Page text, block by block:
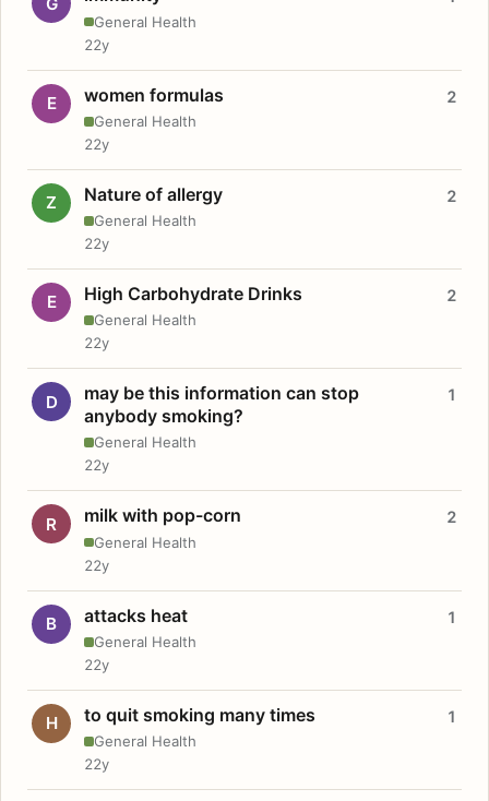
General Health
22y
E women formulas
General Health
2
22y
Z Nature of allergy
General Health
2
22y
E High Carbohydrate Drinks
General Health
2
22y
D
may be this information can stop
anybody smoking?
General Health
1
22y
R milk with pop-corn
General Health
2
22y
B attacks heat
General Health
1
22y
H to quit smoking many times
General Health
1
22y